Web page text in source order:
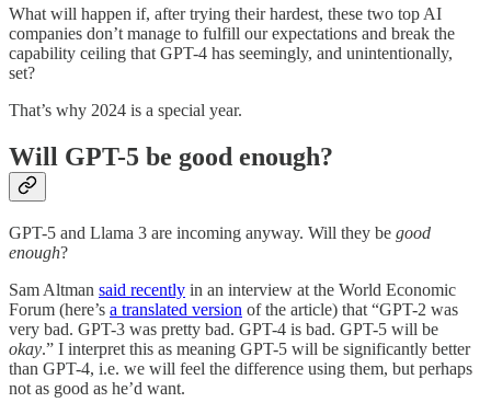
What will happen if, after trying their hardest, these two top AI
companies don’t manage to fulfill our expectations and break the
capability ceiling that GPT-4 has seemingly, and unintentionally,
set?
That’s why 2024 is a special year.
Will GPT-5 be good enough?
GPT-5 and Llama 3 are incoming anyway. Will they be good
enough?
Sam Altman said recently in an interview at the World Economic
Forum (here’s a translated version of the article) that “GPT-2 was
very bad. GPT-3 was pretty bad. GPT-4 is bad. GPT-5 will be
okay.” I interpret this as meaning GPT-5 will be significantly better
than GPT-4, i.e. we will feel the difference using them, but perhaps
not as good as he’d want.